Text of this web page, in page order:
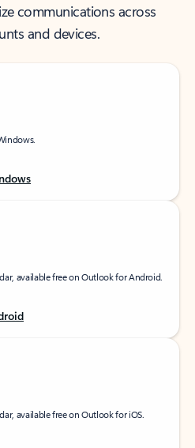
communications across
and devices.
available free on Outlook for Android.
available free on Outlook for iOS.